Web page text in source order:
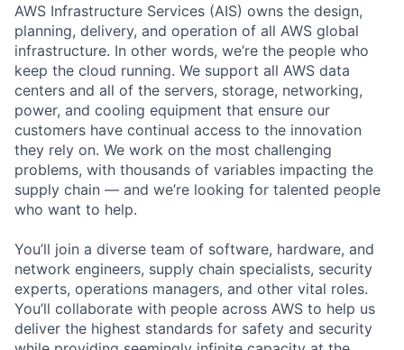
AWS Infrastructure Services (AIS) owns the design,
planning, delivery, and operation of all AWS global
infrastructure. In other words, we’re the people who
keep the cloud running. We support all AWS data
centers and all of the servers, storage, networking,
power, and cooling equipment that ensure our
customers have continual access to the innovation
they rely on. We work on the most challenging
problems, with thousands of variables impacting the
supply chain — and we’re looking for talented people
who want to help.
You’ll join a diverse team of software, hardware, and
network engineers, supply chain specialists, security
experts, operations managers, and other vital roles.
You’ll collaborate with people across AWS to help us
deliver the highest standards for safety and security